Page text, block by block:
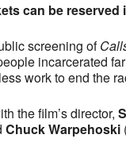
can be
screening of
incarcerated
work to end the
the film’s director,
Chuck Warpehoski